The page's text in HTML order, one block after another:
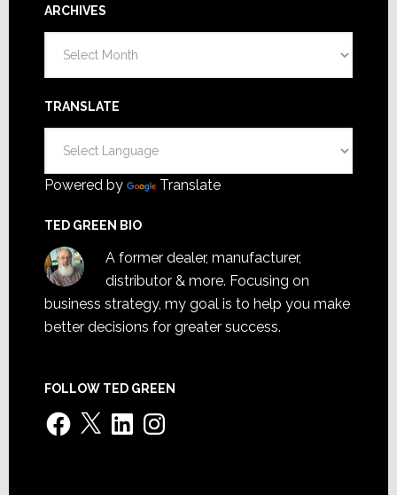
ARCHIVES
TRANSLATE
Powered by Translate
TED GREEN BIO
A former dealer, manufacturer,
distributor & more. Focusing on
business strategy, my goal is to help you make
better decisions for greater success.
FOLLOW TED GREEN
Facebook
X LinkedInInstagram